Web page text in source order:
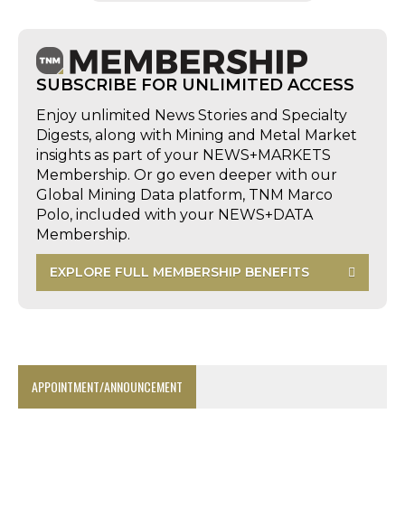
SUBSCRIBE FOR UNLIMITED ACCESS
Enjoy unlimited News Stories and Specialty
Digests, along with Mining and Metal Market
insights as part of your NEWS+MARKETS
Membership. Or go even deeper with our
Global Mining Data platform, TNM Marco
Polo, included with your NEWS+DATA
Membership.
EXPLORE FULL MEMBERSHIP BENEFITS
APPOINTMENT/ANNOUNCEMENT